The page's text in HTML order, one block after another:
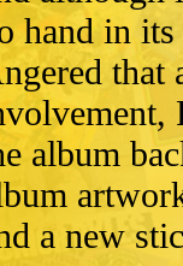
hand in
that
album
a new